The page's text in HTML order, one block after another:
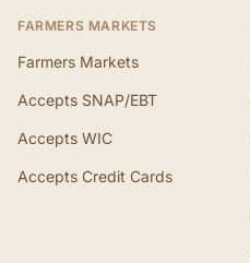
FARMERS MARKETS
Farmers Markets
Accepts SNAP/EBT
Accepts WIC
Accepts Credit Cards